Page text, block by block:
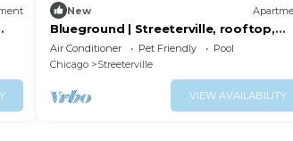
New
Blueground | Streeterville, rooftop,
pool, nr park
Air Conditioner Pet Friendly
Pool
Chicago
Streeterville
VIEW AVAILABILITY